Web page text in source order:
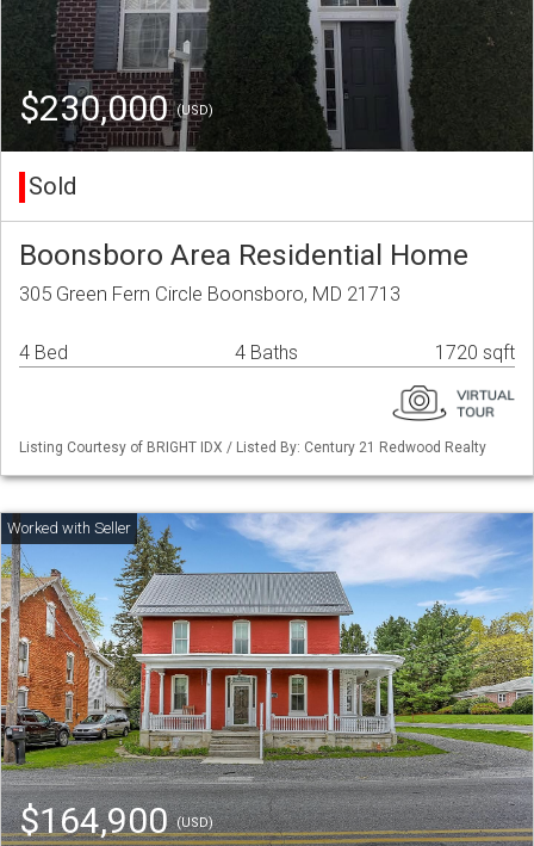
$230,000(USD)
Sold
Boonsboro Area Residential Home
305 Green Fern Circle Boonsboro, MD 21713
4 Bed 4 Baths 1720 sqft
Listing Courtesy of BRIGHT IDX / Listed By: Century 21 Redwood Realty
$164,900(USD)